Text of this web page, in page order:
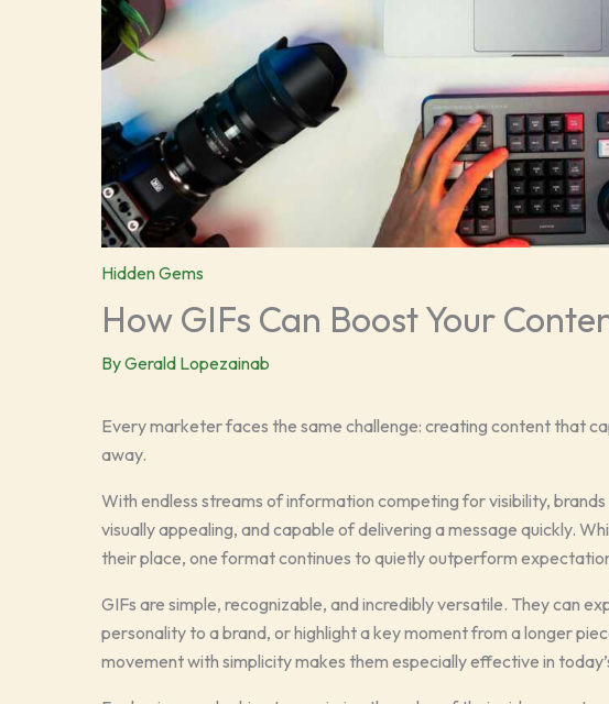
Hidden Gems
How GIFs Can Boost Your
ByGerald Lopezainab
Every marketer faces the same challenge: creating content that
away.
With endless streams of information competing for visibility,
visually appealing, and capable of delivering a message quickly.
their place, one format continues to quietly outperform
GIFs are simple, recognizable, and incredibly versatile. They can
personality to a brand, or highlight a key moment from a longer
movement with simplicity makes them especially effective in